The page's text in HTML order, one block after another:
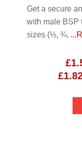
Get a secure
with male BSP
sizes (½, ¾,
£
£